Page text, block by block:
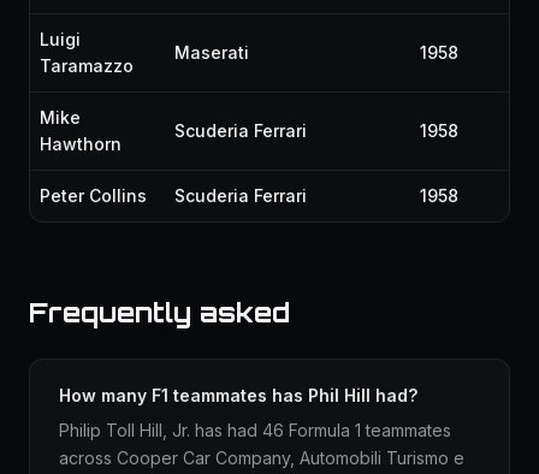
Luigi
Taramazzo
Maserati 1958
Mike
Hawthorn
Scuderia Ferrari 1958
Peter Collins Scuderia Ferrari 1958
Frequently asked
How many F1 teammates has Phil Hill had?
Philip Toll Hill, Jr. has had 46 Formula 1 teammates
across Cooper Car Company, Automobili Turismo e